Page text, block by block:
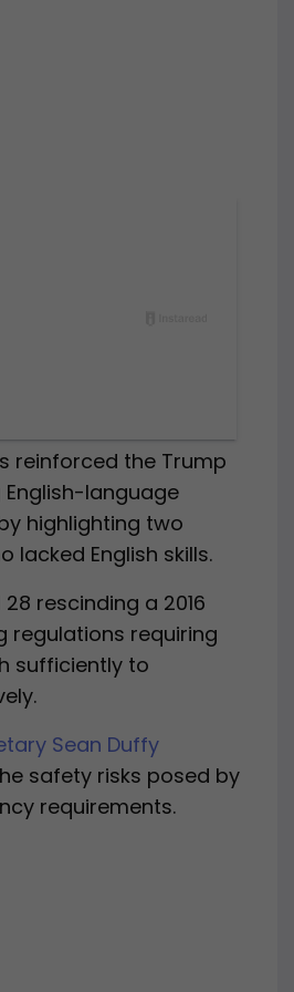
reinforced the Trump
language
highlighting two
English skills.
rescinding a 2016
requiring
sufficiently to
Sean Duffy
safety risks posed by
requirements.